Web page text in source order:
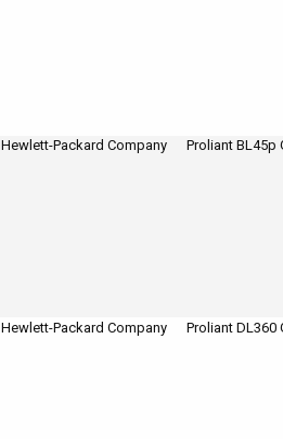
Hewlett-Packard Company Proliant BL45p
Hewlett-Packard Company Proliant DL360